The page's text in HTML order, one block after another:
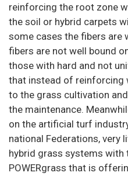
reinforcing the root zone
the soil or hybrid carpets
some cases the fibers are
fibers are not well bound
those with hard and not
that instead of reinforcing
to the grass cultivation
the maintenance.
on the artificial turf
national Federations, very
hybrid grass systems with
POWERgrass that is